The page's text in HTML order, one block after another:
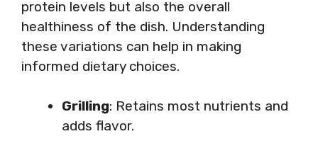
protein levels but also the overall
healthiness of the dish. Understanding
these variations can help in making
informed dietary choices.
Grilling: Retains most nutrients and
adds flavor.